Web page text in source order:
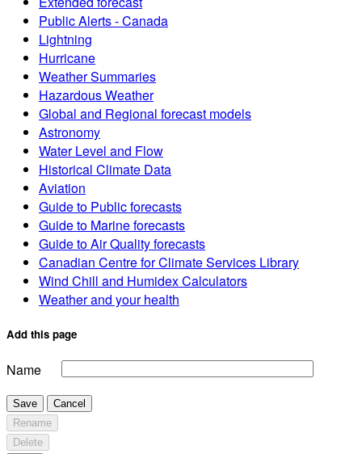
Public Alerts - Canada
Lightning
Hurricane
Weather Summaries
Hazardous Weather
Global and Regional forecast models
Astronomy
Water Level and Flow
Historical Climate Data
Aviation
Guide to Public forecasts
Guide to Marine forecasts
Guide to Air Quality forecasts
Canadian Centre for Climate Services Library
Wind Chill and Humidex Calculators
Weather and your health
Add this page
Name
Save
Cancel
Rename
Delete